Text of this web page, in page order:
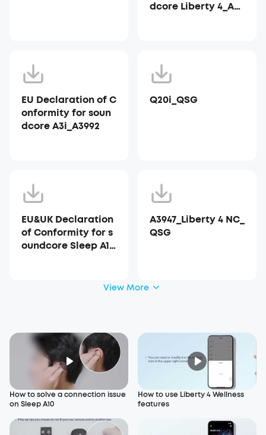
dcore Liberty 4_A39
EU Declaration of C
onformity for soun
dcore A3i_A3992
Q20i_QSG
EU&UK Declaration
of Conformity for s
oundcore Sleep A10
A3947_Liberty 4 NC_
QSG
View More
How to solve a connection issue
on Sleep A10
How to use Liberty 4 Wellness
features